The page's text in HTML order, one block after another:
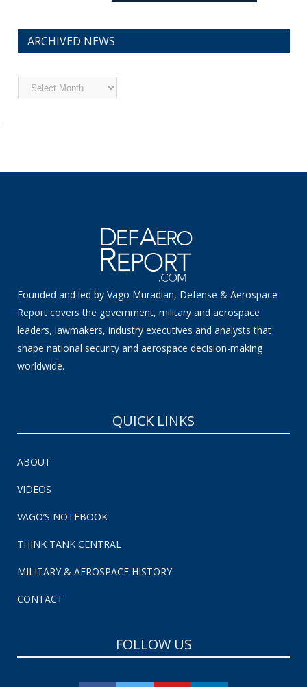
ARCHIVED NEWS
Archived
News
Founded and led by Vago Muradian, Defense & Aerospace
Report covers the government, military and aerospace
leaders, lawmakers, industry executives and analysts that
shape national security and aerospace decision-making
worldwide.
QUICK LINKS
ABOUT
VIDEOS
VAGO’S NOTEBOOK
THINK TANK CENTRAL
MILITARY & AEROSPACE HISTORY
CONTACT
FOLLOW US